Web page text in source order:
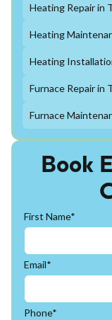
Book
First Name*
Email*
Phone*
Heating Repair in
Heating
Heating
Furnace Repair in
Furnace